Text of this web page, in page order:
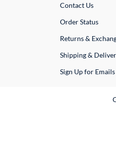
Contact Us
Order Status
Returns &
Shipping &
Sign Up for Emails